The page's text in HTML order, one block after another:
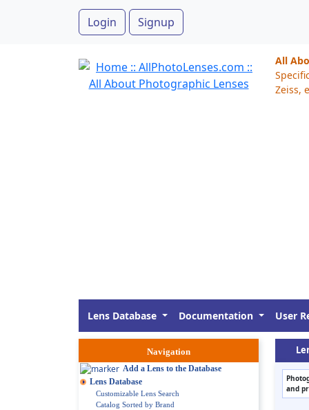
Login Signup
All
Zeiss,
Lens Database Documentation User
Navigation
Add a Lens to the Database
Lens Database
Customizable Lens Search
Catalog Sorted by Brand
and